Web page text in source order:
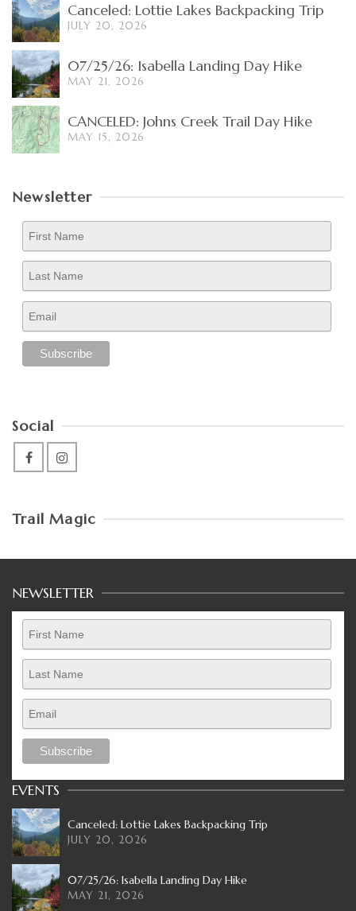
Canceled: Lottie Lakes Backpacking Trip
JULY 20, 2026
07/25/26: Isabella Landing Day Hike
MAY 21, 2026
CANCELED: Johns Creek Trail Day Hike
MAY 15, 2026
Newsletter
Social
Trail Magic
NEWSLETTER
EVENTS
Canceled: Lottie Lakes Backpacking Trip
JULY 20, 2026
07/25/26: Isabella Landing Day Hike
MAY 21, 2026